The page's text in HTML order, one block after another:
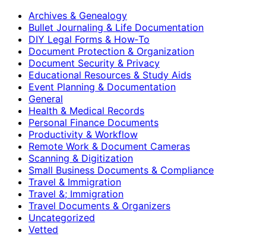
Archives & Genealogy
Bullet Journaling & Life Documentation
DIY Legal Forms & How‑To
Document Protection & Organization
Document Security & Privacy
Educational Resources & Study Aids
Event Planning & Documentation
General
Health & Medical Records
Personal Finance Documents
Productivity & Workflow
Remote Work & Document Cameras
Scanning & Digitization
Small Business Documents & Compliance
Travel & Immigration
Travel &; Immigration
Travel Documents & Organizers
Uncategorized
Vetted